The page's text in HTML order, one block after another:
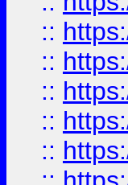
::
::
::
::
::